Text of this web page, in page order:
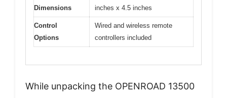
Dimensions
inches x 4.5 inches
Control
Options
Wired and wireless remote
controllers included
While unpacking the OPENROAD 13500